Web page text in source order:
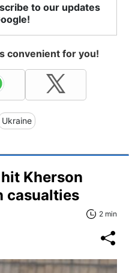
to our updates
convenient for you!
Ukraine
Kherson
casualties
2 min